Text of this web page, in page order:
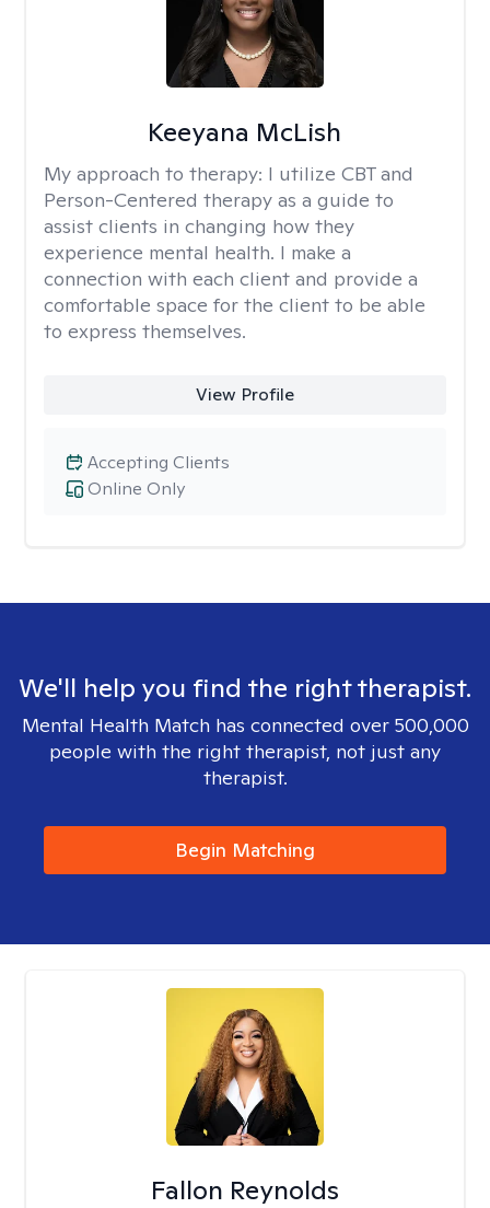
Keeyana McLish
My approach to therapy: I utilize CBT and
Person-Centered therapy as a guide to
assist clients in changing how they
experience mental health. I make a
connection with each client and provide a
comfortable space for the client to be able
to express themselves.
View Profile
Online Only
Accepting Clients
We'll help you find the right therapist.
Mental Health Match has connected over 500,000
people with the right therapist, not just any
therapist.
Begin Matching
Fallon Reynolds